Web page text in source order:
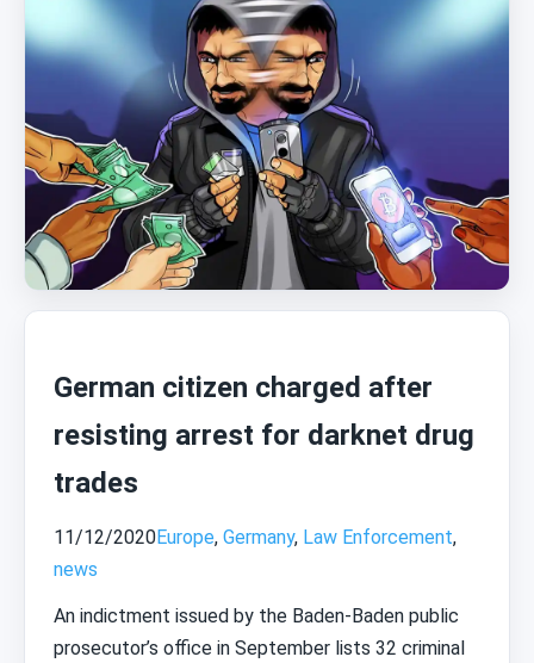
German citizen charged after
resisting arrest for darknet drug
trades
11/12/2020Europe, Germany, Law Enforcement,
news
An indictment issued by the Baden-Baden public
prosecutor’s office in September lists 32 criminal